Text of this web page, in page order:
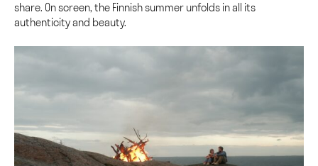
share. On screen, the Finnish summer unfolds in all its
authenticity and beauty.